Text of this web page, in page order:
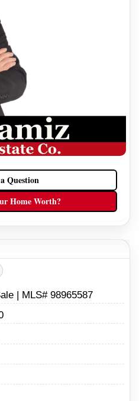
Question
Home Worth?
| MLS# 98965587